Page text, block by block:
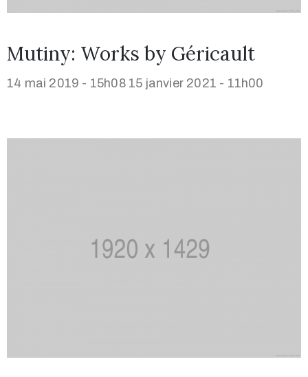
Mutiny: Works by Géricault
14 mai 2019 - 15h08 15 janvier 2021 - 11h00